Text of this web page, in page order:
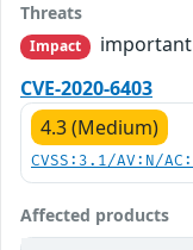
Threats
Impact
important
CVE-2020-6403
4.3 (Medium)
CVSS:3.1/AV:N/
Affected products